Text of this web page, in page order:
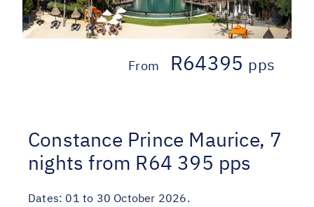
From R64395 pps
Constance Prince Maurice, 7
nights from R64 395 pps
Dates: 01 to 30 October 2026.